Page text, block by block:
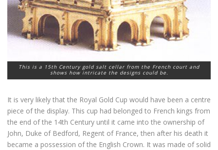
This is a 15th Century gold salt cellar from the French court and
shows how intricate the designs could be.
It is very likely that the Royal Gold Cup would have been a centre
piece of the display. This cup had belonged to French kings from
the end of the 14th Century until it came into the ownership of
John, Duke of Bedford, Regent of France, then after his death it
became a possession of the English Crown. It was made of solid